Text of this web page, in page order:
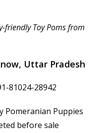
friendly Toy Poms from
Uttar Pradesh
81024-28942
Pomeranian Puppies
before sale